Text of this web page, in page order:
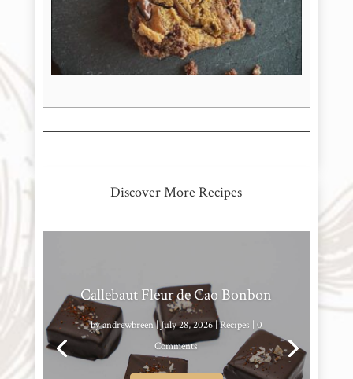
Discover More Recipes
Callebaut Fleur de Cao Bonbon
byandrewbreen|July 28, 2026|Recipes | 0
Comments